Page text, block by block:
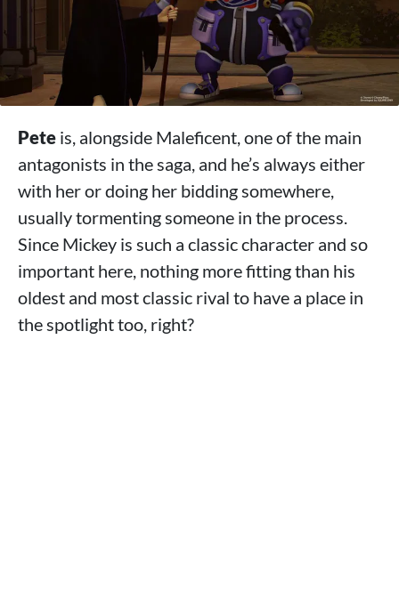
Pete is, alongside Maleficent, one of the main
antagonists in the saga, and he’s always either
with her or doing her bidding somewhere,
usually tormenting someone in the process.
Since Mickey is such a classic character and so
important here, nothing more fitting than his
oldest and most classic rival to have a place in
the spotlight too, right?